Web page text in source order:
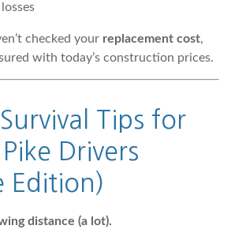
checked your replacement cost,
with today’s construction prices.
Tips for
Drivers
Edition)
distance (a lot).